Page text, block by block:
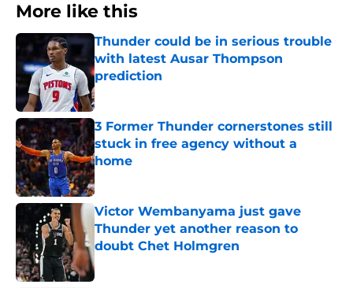
More like this
Thunder could be in serious trouble
with latest Ausar Thompson
prediction
Published by on Invalid Date
3 Former Thunder cornerstones still
stuck in free agency without a
home
Published by on Invalid Date
Victor Wembanyama just gave
Thunder yet another reason to
doubt Chet Holmgren